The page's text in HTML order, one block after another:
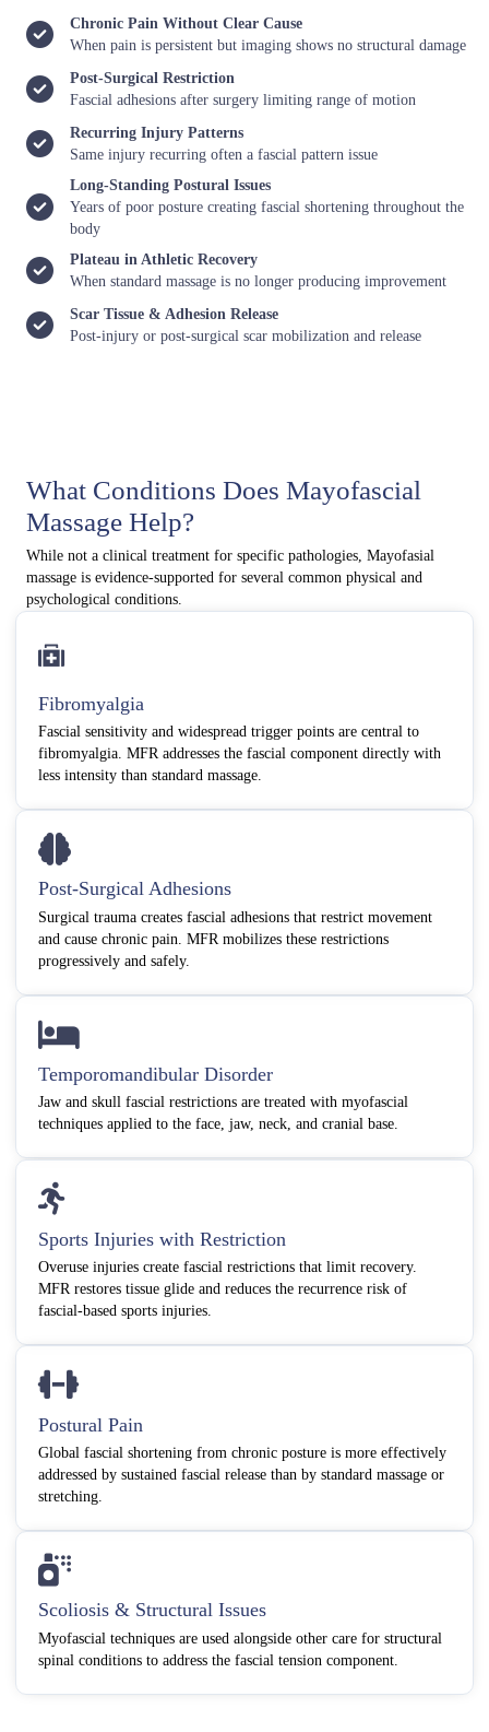
Chronic Pain Without Clear Cause
When pain is persistent but imaging shows no structural damage
Post-Surgical Restriction
Fascial adhesions after surgery limiting range of motion
Recurring Injury Patterns
Same injury recurring often a fascial pattern issue
Long-Standing Postural Issues
Years of poor posture creating fascial shortening throughout the
body
Plateau in Athletic Recovery
When standard massage is no longer producing improvement
Scar Tissue & Adhesion Release
Post-injury or post-surgical scar mobilization and release
What Conditions Does Mayofascial
Massage Help?
While not a clinical treatment for specific pathologies, Mayofasial
massage is evidence-supported for several common physical and
psychological conditions.
Fibromyalgia
Fascial sensitivity and widespread trigger points are central to
fibromyalgia. MFR addresses the fascial component directly with
less intensity than standard massage.
Post-Surgical Adhesions
Surgical trauma creates fascial adhesions that restrict movement
and cause chronic pain. MFR mobilizes these restrictions
progressively and safely.
Temporomandibular Disorder
Jaw and skull fascial restrictions are treated with myofascial
techniques applied to the face, jaw, neck, and cranial base.
Sports Injuries with Restriction
Overuse injuries create fascial restrictions that limit recovery.
MFR restores tissue glide and reduces the recurrence risk of
fascial-based sports injuries.
Postural Pain
Global fascial shortening from chronic posture is more effectively
addressed by sustained fascial release than by standard massage or
stretching.
Scoliosis & Structural Issues
Myofascial techniques are used alongside other care for structural
spinal conditions to address the fascial tension component.